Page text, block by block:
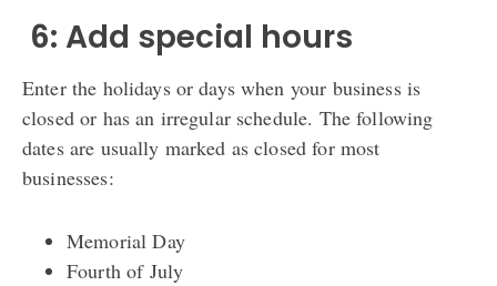
️ 6: Add special hours
Enter the holidays or days when your business is
closed or has an irregular schedule. The following
dates are usually marked as closed for most
businesses:
Memorial Day
Fourth of July